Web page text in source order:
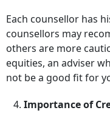
Each counsellor has
counsellors may
others are more
equities, an adviser
not be a good fit for
4. Importance of